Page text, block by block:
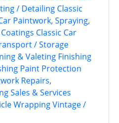
/ Detailing Classic
Paintwork, Spraying,
Classic Car
/ Storage
& Valeting Finishing
Paint Protection
Repairs,
Sales & Services
WrappingVintage /